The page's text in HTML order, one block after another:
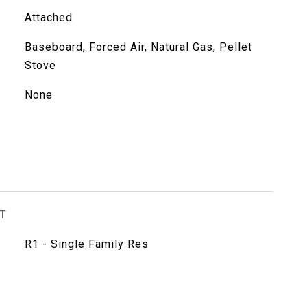
Attached
Baseboard, Forced Air, Natural Gas, Pellet
Stove
None
R1 - Single Family Res